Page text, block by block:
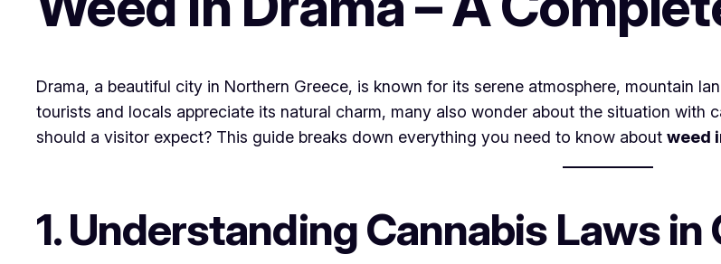
Drama, a beautiful city in Northern Greece, is known for its serene atmosphere, mountain
tourists and locals appreciate its natural charm, many also wonder about the situation with
should a visitor expect? This guide breaks down everything you need to know about weed
1. Understanding Cannabis Laws in